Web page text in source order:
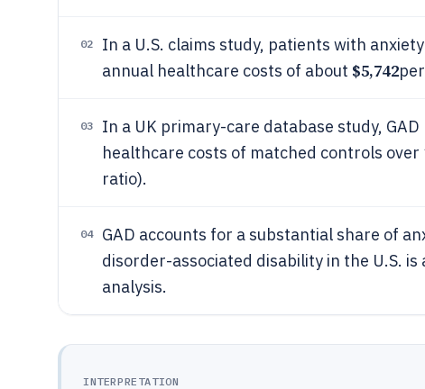
02
In a U.S. claims study, patients with
annual healthcare costs of about $5,742
03
In a UK primary-care database study,
healthcare costs of matched controls
ratio).
04 GAD accounts for a substantial share of
disorder-associated disability in the U.S.
analysis.
INTERPRETATION